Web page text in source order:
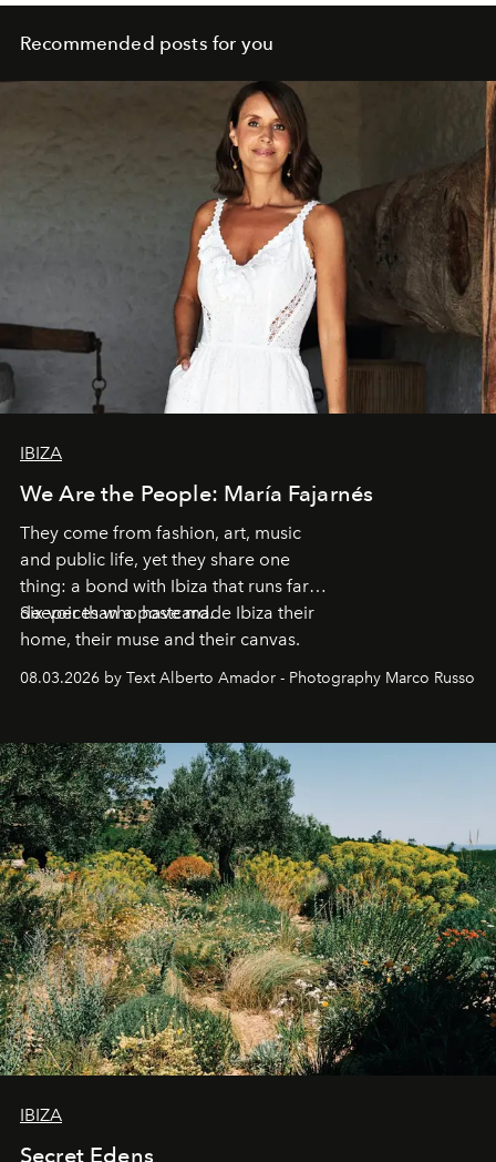
Recommended posts for you
IBIZA
We Are the People: María Fajarnés
They come from fashion, art, music
and public life, yet they share one
thing: a bond with Ibiza that runs far
deeper than a postcard.
Six voices who have made Ibiza their
home, their muse and their canvas.
08.03.2026 by Text Alberto Amador - Photography Marco Russo
IBIZA
Secret Edens